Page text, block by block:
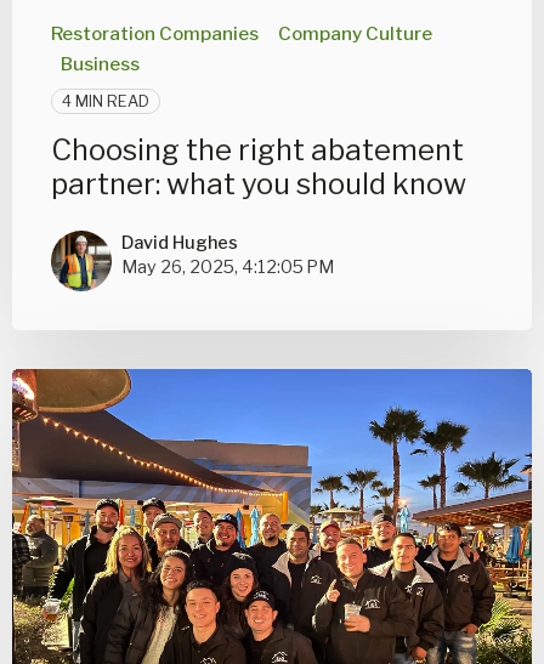
Restoration Companies
Company Culture
Business
4 MIN READ
Choosing the right abatement
partner: what you should know
David Hughes
May 26, 2025, 4:12:05 PM